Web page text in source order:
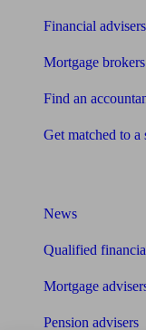
Financial
Mortgage
Find an
Get matched to a
News
Qualified
Mortgage
Pension advisers